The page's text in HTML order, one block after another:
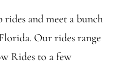
and meet a bunch
Our rides range
Rides to a few